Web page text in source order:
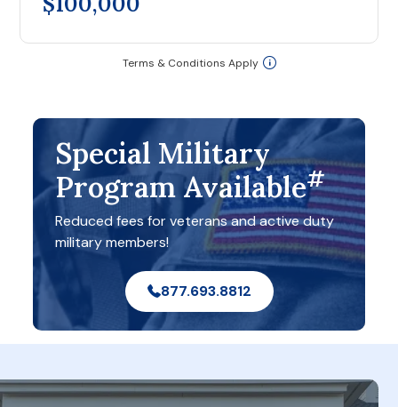
Terms & Conditions Apply
Special Military
Program Available#
Reduced fees for veterans and active duty
military members!
877.693.8812